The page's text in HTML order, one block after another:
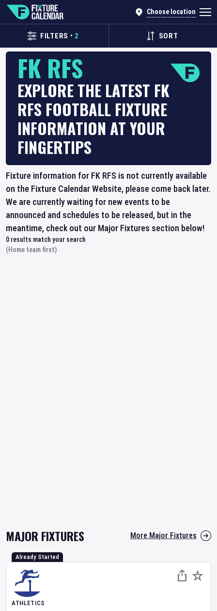
Choose location
FILTERS • 2 SORT
FK RFS
EXPLORE THE LATEST FK
RFS FOOTBALL FIXTURE
INFORMATION AT YOUR
FINGERTIPS
Fixture information for FK RFS is not currently available
on the Fixture Calendar Website, please come back later.
We are currently waiting for new events to be
announced and schedules to be released, but in the
meantime, check out our Major Fixtures section below!
0 results match your search
(Home team first)
MAJOR FIXTURES More Major Fixtures
Already Started
ATHLETICS